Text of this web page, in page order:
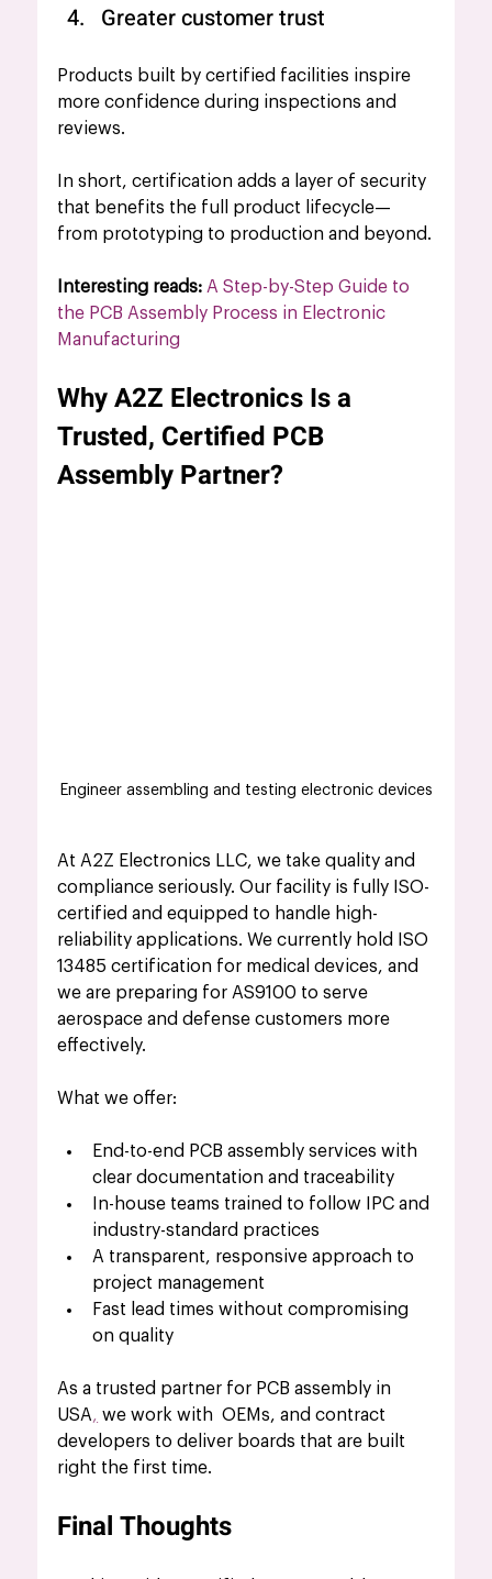
Greater customer trust
Products built by certified facilities inspire
more confidence during inspections and
reviews.
In short, certification adds a layer of security
that benefits the full product lifecycle—
from prototyping to production and beyond.
Interesting reads: A Step-by-Step Guide to
the PCB Assembly Process in Electronic
Manufacturing
Why A2Z Electronics Is a
Trusted, Certified PCB
Assembly Partner?
Engineer assembling and testing electronic devices
At A2Z Electronics LLC, we take quality and
compliance seriously. Our facility is fully ISO-
certified and equipped to handle high-
reliability applications. We currently hold ISO
13485 certification for medical devices, and
we are preparing for AS9100 to serve
aerospace and defense customers more
effectively.
What we offer:
End-to-end PCB assembly services with
clear documentation and traceability
In-house teams trained to follow IPC and
industry-standard practices
A transparent, responsive approach to
project management
Fast lead times without compromising
on quality
As a trusted partner for PCB assembly in
USA, we work with  OEMs, and contract
developers to deliver boards that are built
right the first time.
Final Thoughts